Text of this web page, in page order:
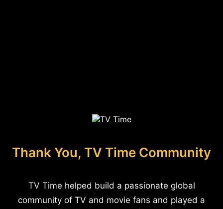
Thank You, TV Time Community
TV Time helped build a passionate global
community of TV and movie fans and played a